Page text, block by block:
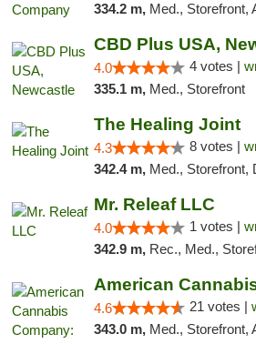
334.2 m, Med., Storefront, ADA Access,
CBD Plus USA,
4.0 4 votes |
335.1 m, Med., Storefront
The Healing Joint
4.3 8 votes |
342.4 m, Med., Storefront,
Mr. Releaf LLC
4.0 1 votes |
342.9 m, Rec., Med.,
4.6 21 votes |
343.0 m, Med., Storefront, ADA